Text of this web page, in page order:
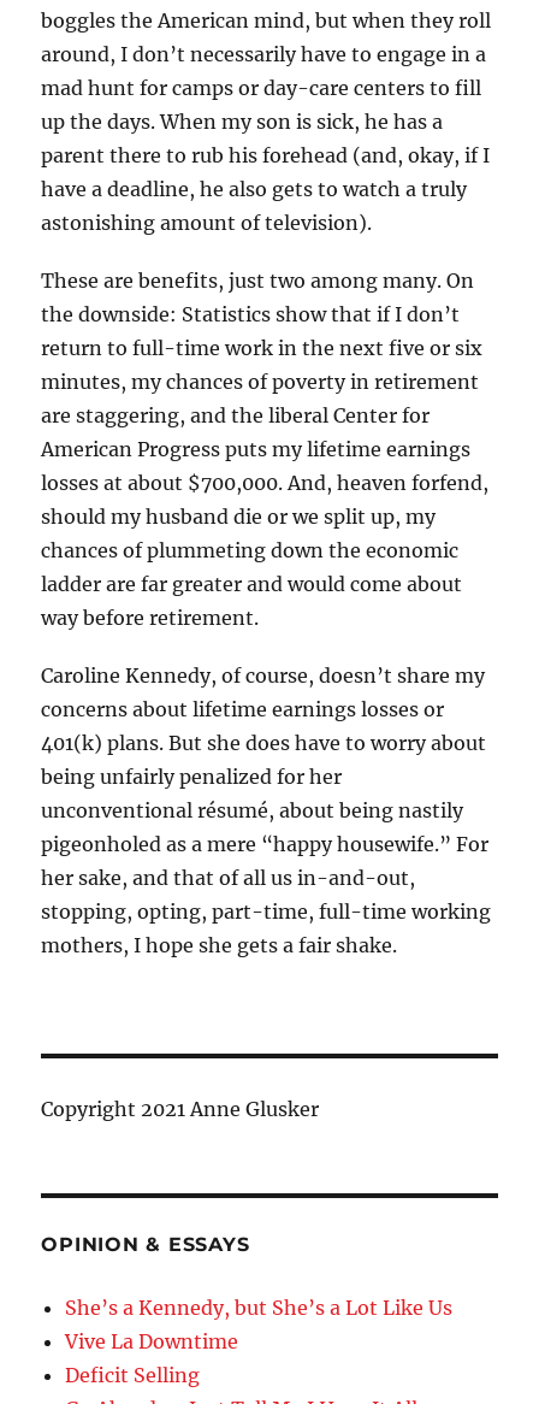
boggles the American mind, but when they roll
around, I don’t necessarily have to engage in a
mad hunt for camps or day-care centers to fill
up the days. When my son is sick, he has a
parent there to rub his forehead (and, okay, if I
have a deadline, he also gets to watch a truly
astonishing amount of television).
These are benefits, just two among many. On
the downside: Statistics show that if I don’t
return to full-time work in the next five or six
minutes, my chances of poverty in retirement
are staggering, and the liberal Center for
American Progress puts my lifetime earnings
losses at about $700,000. And, heaven forfend,
should my husband die or we split up, my
chances of plummeting down the economic
ladder are far greater and would come about
way before retirement.
Caroline Kennedy, of course, doesn’t share my
concerns about lifetime earnings losses or
401(k) plans. But she does have to worry about
being unfairly penalized for her
unconventional résumé, about being nastily
pigeonholed as a mere “happy housewife.” For
her sake, and that of all us in-and-out,
stopping, opting, part-time, full-time working
mothers, I hope she gets a fair shake.
Copyright 2021 Anne Glusker
OPINION & ESSAYS
She’s a Kennedy, but She’s a Lot Like Us
Vive La Downtime
Deficit Selling